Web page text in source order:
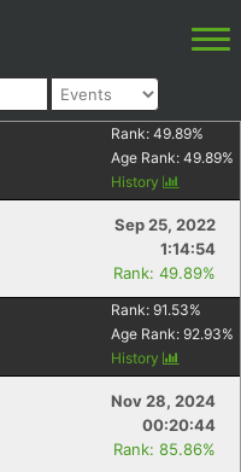
Rank: 49.89%
Age Rank: 49.89%
History
Sep 25, 2022
1:14:54
Rank: 49.89%
Rank: 91.53%
Age Rank: 92.93%
History
Nov 28, 2024
00:20:44
Rank: 85.86%